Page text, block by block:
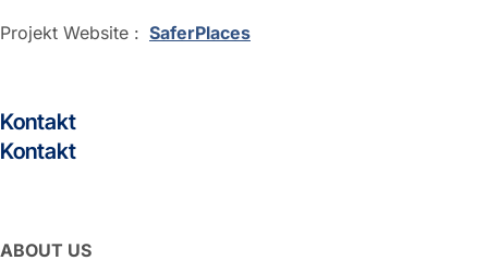
Projekt Website : SaferPlaces
Kontakt
Kontakt
ABOUT US